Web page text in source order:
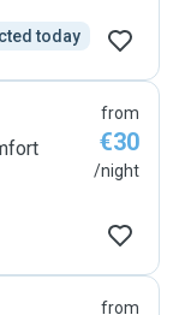
today
from
€30
/night
from